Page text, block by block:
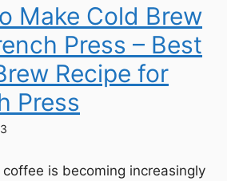
Make Cold Brew
Press – Best
Recipe for
Press
is becoming increasingly